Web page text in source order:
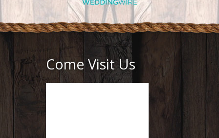
Come Visit Us